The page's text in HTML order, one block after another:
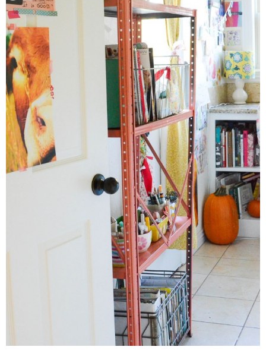
Giveaway Winners List
Disclosure
Button Up